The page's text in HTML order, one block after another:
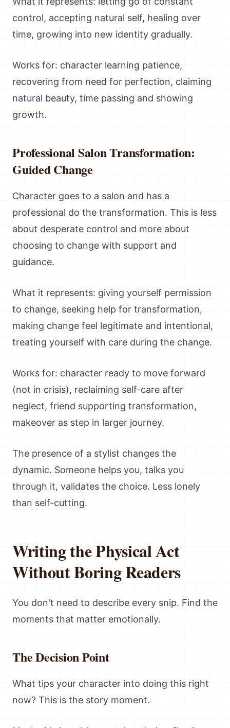
control, accepting natural self, healing over
time, growing into new identity gradually.
Works for: character learning patience,
recovering from need for perfection, claiming
natural beauty, time passing and showing
growth.
Professional Salon Transformation:
Guided Change
Character goes to a salon and has a
professional do the transformation. This is less
about desperate control and more about
choosing to change with support and
guidance.
What it represents: giving yourself permission
to change, seeking help for transformation,
making change feel legitimate and intentional,
treating yourself with care during the change.
Works for: character ready to move forward
(not in crisis), reclaiming self-care after
neglect, friend supporting transformation,
makeover as step in larger journey.
The presence of a stylist changes the
dynamic. Someone helps you, talks you
through it, validates the choice. Less lonely
than self-cutting.
Writing the Physical Act
Without Boring Readers
You don't need to describe every snip. Find the
moments that matter emotionally.
The Decision Point
What tips your character into doing this right
now? This is the story moment.